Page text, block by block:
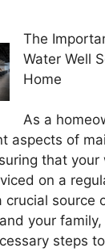
The
Water Well
Home
As a
aspects of
that
on a
crucial source
your
steps